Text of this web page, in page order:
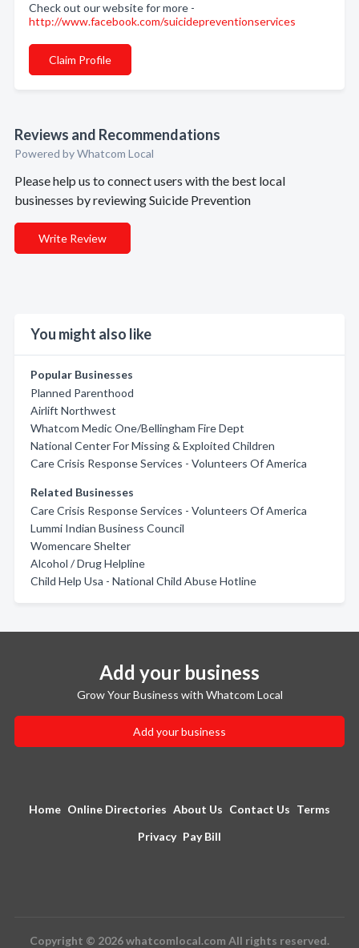
Check out our website for more -
http://www.facebook.com/suicidepreventionservices
Claim Profile
Reviews and Recommendations
Powered by Whatcom Local
Please help us to connect users with the best local
businesses by reviewing Suicide Prevention
Write Review
You might also like
Popular Businesses
Planned Parenthood
Airlift Northwest
Whatcom Medic One/Bellingham Fire Dept
National Center For Missing & Exploited Children
Care Crisis Response Services - Volunteers Of America
Related Businesses
Care Crisis Response Services - Volunteers Of America
Lummi Indian Business Council
Womencare Shelter
Alcohol / Drug Helpline
Child Help Usa - National Child Abuse Hotline
Add your business
Grow Your Business with Whatcom Local
Add your business
Home Online Directories About Us Contact Us Terms
Privacy Pay Bill
Copyright © 2026 whatcomlocal.com All rights reserved.